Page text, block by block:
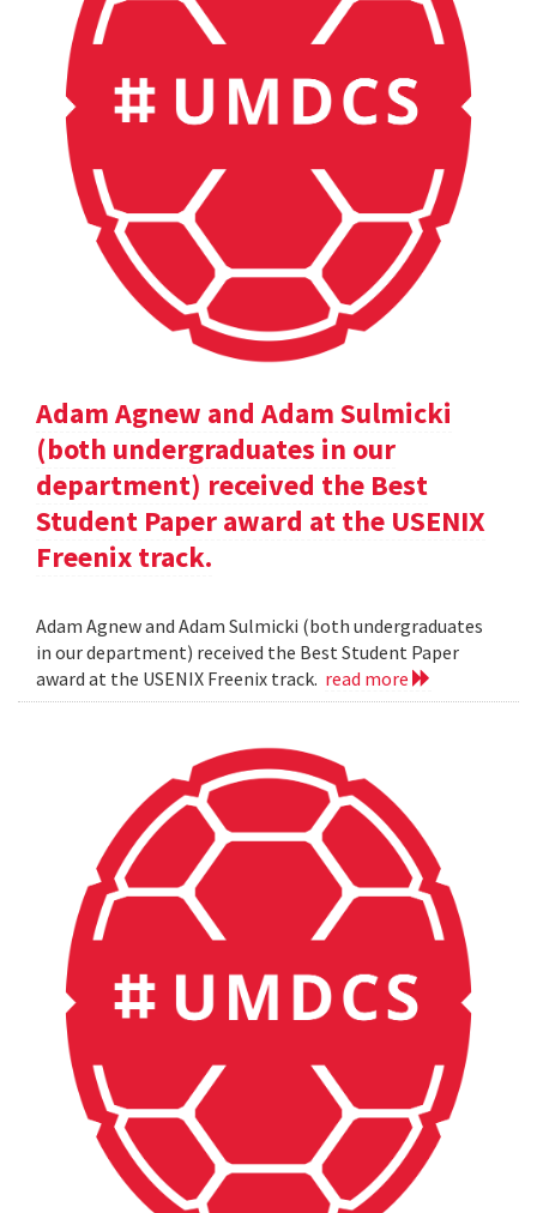
Adam Agnew and Adam Sulmicki
(both undergraduates in our
department) received the Best
Student Paper award at the USENIX
Freenix track.
Adam Agnew and Adam Sulmicki (both undergraduates
in our department) received the Best Student Paper
award at the USENIX Freenix track. read more